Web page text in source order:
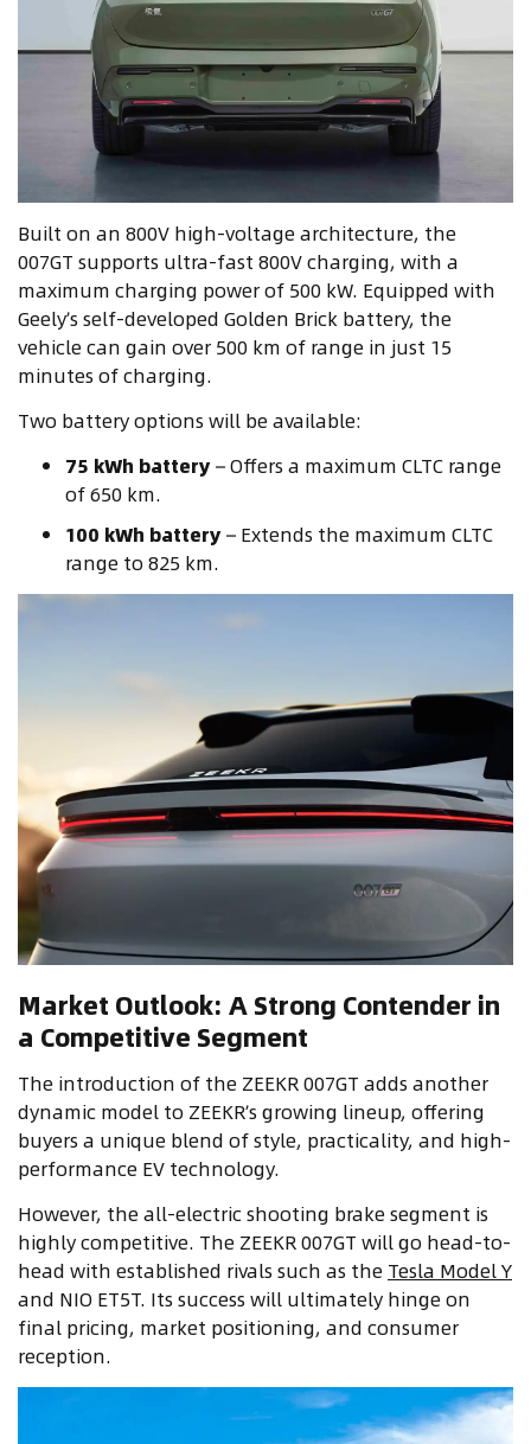
Built on an 800V high-voltage architecture, the
007GT supports ultra-fast 800V charging, with a
maximum charging power of 500 kW. Equipped with
Geely’s self-developed Golden Brick battery, the
vehicle can gain over 500 km of range in just 15
minutes of charging.
Two battery options will be available:
75 kWh battery – Offers a maximum CLTC range
of 650 km.
100 kWh battery – Extends the maximum CLTC
range to 825 km.
Market Outlook: A Strong Contender in
a Competitive Segment
The introduction of the ZEEKR 007GT adds another
dynamic model to ZEEKR’s growing lineup, offering
buyers a unique blend of style, practicality, and high-
performance EV technology.
However, the all-electric shooting brake segment is
highly competitive. The ZEEKR 007GT will go head-to-
head with established rivals such as the Tesla Model Y
and NIO ET5T. Its success will ultimately hinge on
final pricing, market positioning, and consumer
reception.